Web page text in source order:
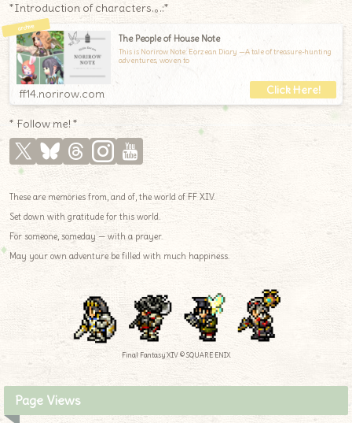
*Introduction of characters.｡.:*
The People of House Note
This is Norirow Note: Eorzean Diary —A tale of treasure-hunting
adventures, woven to
ff14.norirow.com
* Follow me! *
These are memories from, and of, the world of FF XIV.
Set down with gratitude for this world.
For someone, someday — with a prayer.
May your own adventure be filled with much happiness.
Final Fantasy XIV © SQUARE ENIX
Page Views